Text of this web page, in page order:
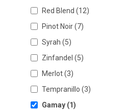
Red Blend (12)
Pinot Noir(7)
Syrah (5)
Zinfandel (5)
Merlot(3)
Tempranillo (3)
Gamay (1)